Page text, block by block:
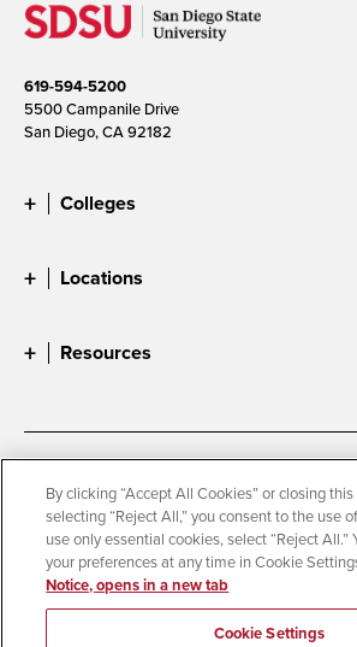
619-594-5200
5500 Campanile Drive
San Diego, CA 92182
Colleges
Locations
Resources
Accessibility
Document Readers
Digital Privacy Statement
Cookie Settings
Campus Safety Reports
Institutional
Student Parent Resource
Affirming Equal
By clicking “Accept All Cookies” or closing
selecting “Reject All,” you consent to the use
use only essential cookies, select “Reject All.”
your preferences at any time in Cookie
Notice, opens in a new tab
Cookie Settings